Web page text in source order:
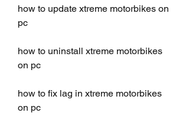
how to update xtreme motorbikes on
pc
how to uninstall xtreme motorbikes
on pc
how to fix lag in xtreme motorbikes
on pc